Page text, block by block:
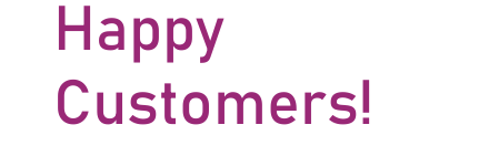
Happy
Customers!